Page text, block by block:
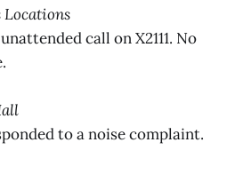
Locations
call on X2111. No
to a noise complaint.